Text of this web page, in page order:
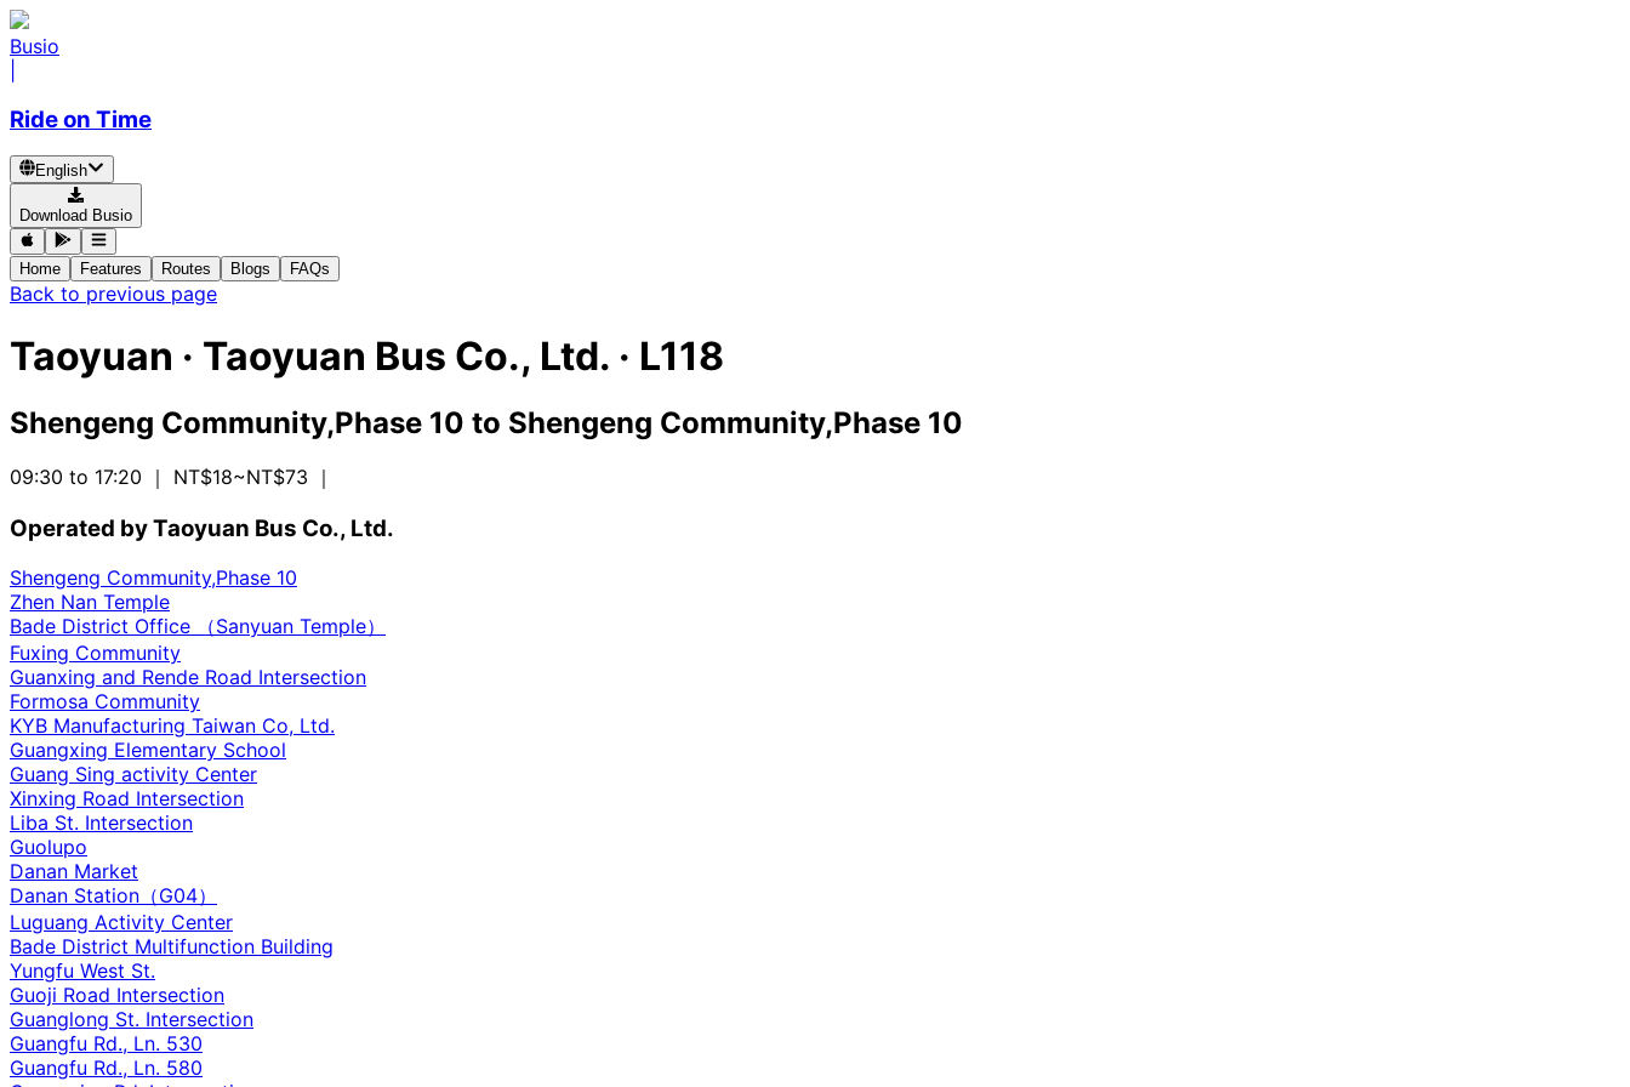
Busio
Ride on Time
English
Download Busio
Home Features Routes Blogs FAQs
Back to previous page
Taoyuan · Taoyuan Bus Co., Ltd. · L118
Shengeng Community,Phase 10 to Shengeng Community,Phase 10
09:30 to 17:20 ｜ NT$18~NT$73 ｜
Operated by Taoyuan Bus Co., Ltd.
Shengeng Community,Phase 10
Zhen Nan Temple
Bade District Office （Sanyuan Temple）
Fuxing Community
Guanxing and Rende Road Intersection
Formosa Community
KYB Manufacturing Taiwan Co, Ltd.
Guangxing Elementary School
Guang Sing activity Center
Xinxing Road Intersection
Liba St. Intersection
Guolupo
Danan Market
Danan Station（G04）
Luguang Activity Center
Bade District Multifunction Building
Yungfu West St.
Guoji Road Intersection
Guanglong St. Intersection
Guangfu Rd., Ln. 530
Guangfu Rd., Ln. 580